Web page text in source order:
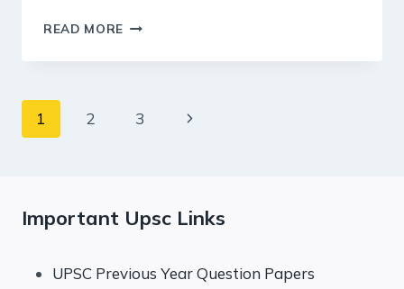
READ MORE
2024
SUMMARY
Page
1 2 3
Next
Important Upsc Links
UPSC Previous Year Question Papers